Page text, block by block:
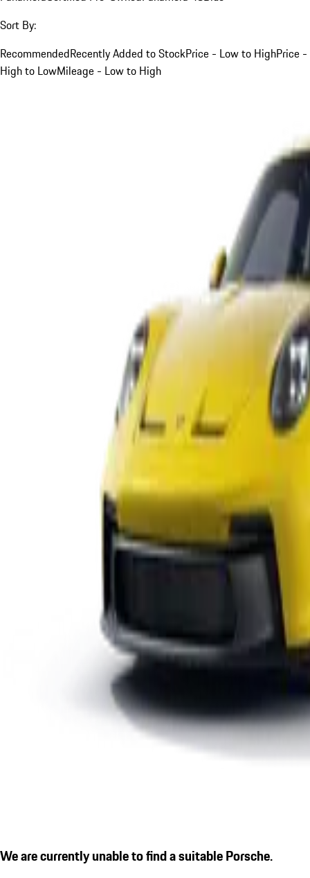
Sort By:
RecommendedRecently Added to StockPrice - Low to HighPrice -
High to LowMileage - Low to High
We are currently unable to find a suitable Porsche.